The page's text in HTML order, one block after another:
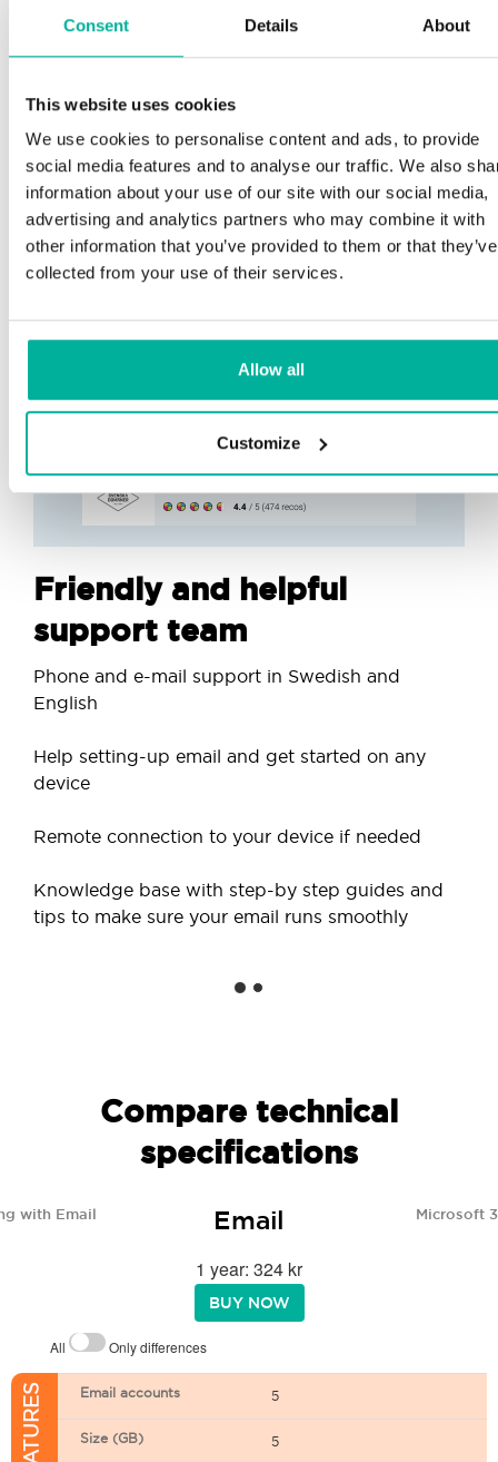
Consent Details About
This website uses cookies
We use cookies to personalise content and ads, to provide
social media features and to analyse our traffic. We also
information about your use of our site with our social media,
advertising and analytics partners who may combine it with
other information that you’ve provided to them or that they’ve
collected from your use of their services.
Allow all
Customize
Friendly and helpful
support team
Phone and e-mail support in Swedish and
English
Help setting-up email and get started on any
device
Remote connection to your device if needed
Knowledge base with step-by step guides and
tips to make sure your email runs smoothly
Compare technical
specifications
with Email Email Microsoft
1 year: 324 kr
BUY NOW
All Only differences
Email accounts 5
Size (GB) 5